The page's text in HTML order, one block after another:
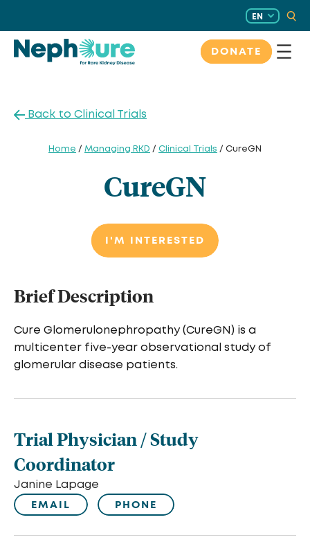
content
EN
DONATE
Back to Clinical Trials
Home / Managing RKD / Clinical Trials / CureGN
CureGN
I'M INTERESTED
Brief Description
Cure Glomerulonephropathy (CureGN) is a
multicenter five-year observational study of
glomerular disease patients.
Trial Physician / Study
Coordinator
Janine Lapage
EMAIL
PHONE